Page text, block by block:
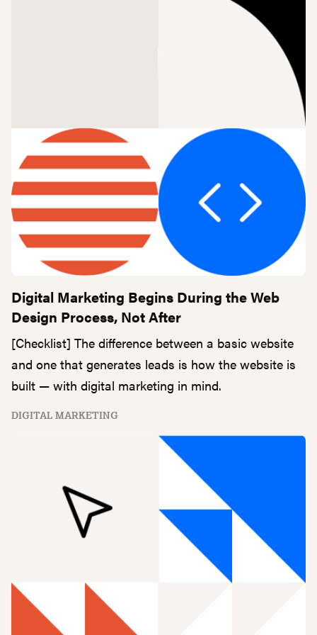
Digital Marketing Begins During the Web
Design Process, Not After
[Checklist] The difference between a basic website
and one that generates leads is how the website is
built — with digital marketing in mind.
DIGITAL MARKETING